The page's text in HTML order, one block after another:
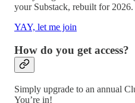
your Substack, rebuilt for 2026.
YAY, let me join
How do you get access?
Simply upgrade to an annual
You’re in!